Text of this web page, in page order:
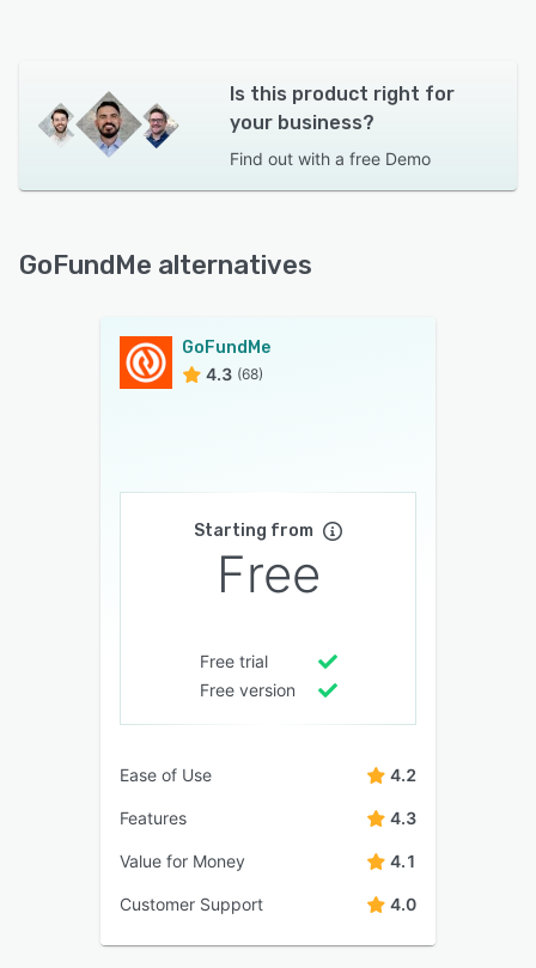
Is this product right for
your business?
Find out with a free Demo
GoFundMe alternatives
GoFundMe
4.3 (68)
Starting from
Free
Free trial
Free version
Ease of Use 4.2
Features 4.3
Value for Money 4.1
Customer Support 4.0